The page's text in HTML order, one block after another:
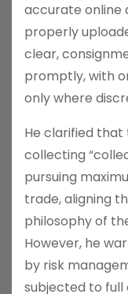
accurate online
properly
clear,
promptly, with
only where
He clarified that
collecting
pursuing
trade, aligning
philosophy of
However, he
by risk
subjected to full